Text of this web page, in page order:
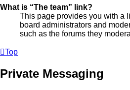
What is “The team” link?
This page provides you with a
board administrators and
such as the forums they
Top
Private Messaging